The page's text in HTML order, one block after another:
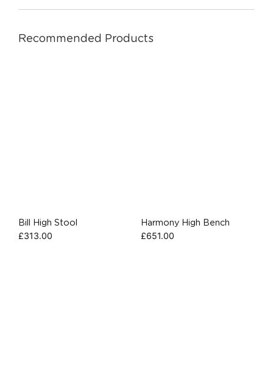
Recommended Products
Bill High Stool
£313.00
Harmony High Bench
£651.00